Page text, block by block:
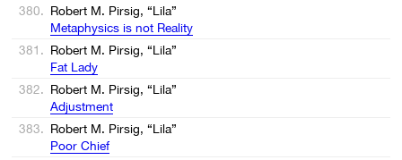
380. Robert M. Pirsig, “Lila”
Metaphysics is not Reality
381. Robert M. Pirsig, “Lila”
Fat Lady
382. Robert M. Pirsig, “Lila”
Adjustment
383. Robert M. Pirsig, “Lila”
Poor Chief